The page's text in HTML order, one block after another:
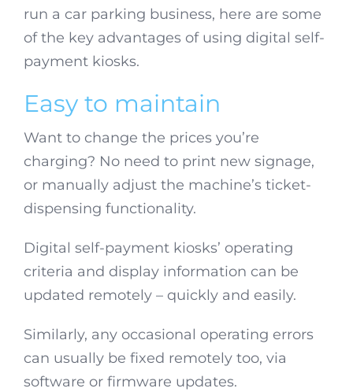
run a car parking business, here are some
of the key advantages of using digital self-
payment kiosks.
Easy to maintain
Want to change the prices you’re
charging? No need to print new signage,
or manually adjust the machine’s ticket-
dispensing functionality.
Digital self-payment kiosks’ operating
criteria and display information can be
updated remotely – quickly and easily.
Similarly, any occasional operating errors
can usually be fixed remotely too, via
software or firmware updates.